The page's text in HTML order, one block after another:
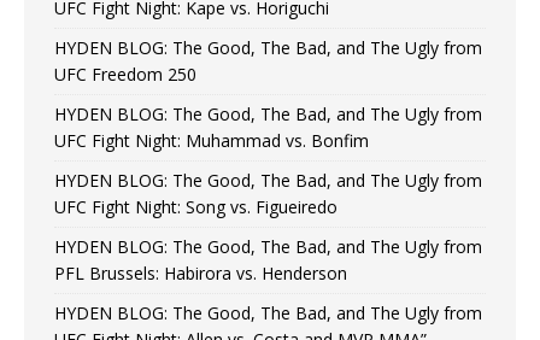
UFC Fight Night: Kape vs. Horiguchi
HYDEN BLOG: The Good, The Bad, and The Ugly from
UFC Freedom 250
HYDEN BLOG: The Good, The Bad, and The Ugly from
UFC Fight Night: Muhammad vs. Bonfim
HYDEN BLOG: The Good, The Bad, and The Ugly from
UFC Fight Night: Song vs. Figueiredo
HYDEN BLOG: The Good, The Bad, and The Ugly from
PFL Brussels: Habirora vs. Henderson
HYDEN BLOG: The Good, The Bad, and The Ugly from